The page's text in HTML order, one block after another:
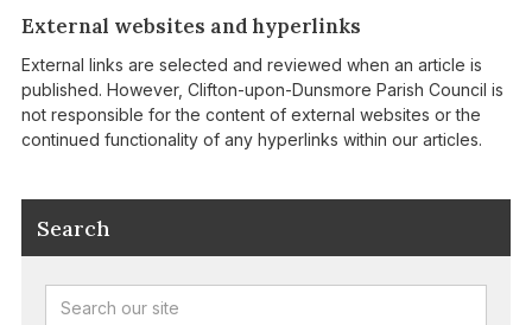
External websites and hyperlinks
External links are selected and reviewed when an article is
published. However, Clifton-upon-Dunsmore Parish Council is
not responsible for the content of external websites or the
continued functionality of any hyperlinks within our articles.
Search